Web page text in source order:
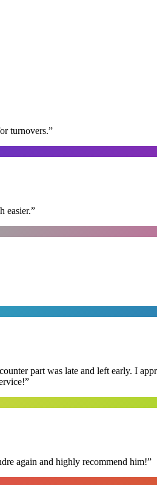
turnovers.”
easier.”
part was late and left early. I
”
again and highly recommend him!”